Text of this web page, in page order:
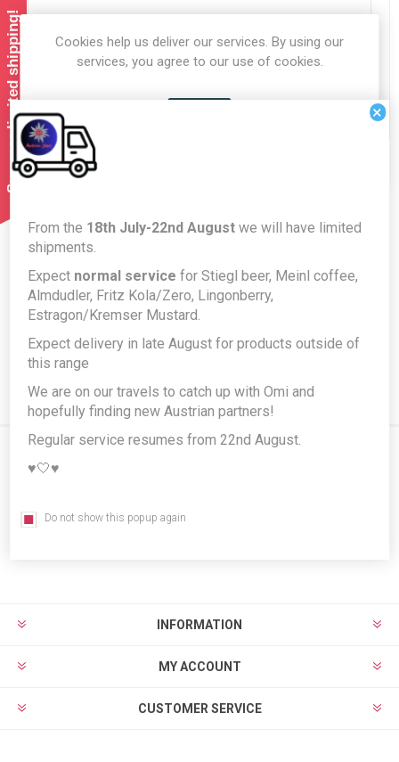
Forgot password?
Remember me?
LOG IN
About login / registration
Put your login / registration information here. You can edit
this in the admin site.
INFORMATION
MY ACCOUNT
CUSTOMER SERVICE
Summer limited shipping!
Cookies help us deliver our services. By using our
services, you agree to our use of cookies.
×
From the 18th July-22nd August we will have limited
shipments.
Expect normal service for Stiegl beer, Meinl coffee,
Almdudler, Fritz Kola/Zero, Lingonberry,
Estragon/Kremser Mustard.
Expect delivery in late August for products outside of
this range
We are on our travels to catch up with Omi and
hopefully finding new Austrian partners!
Regular service resumes from 22nd August.
♥️🤍♥️
Do not show this popup again